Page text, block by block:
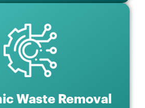
Waste Removal